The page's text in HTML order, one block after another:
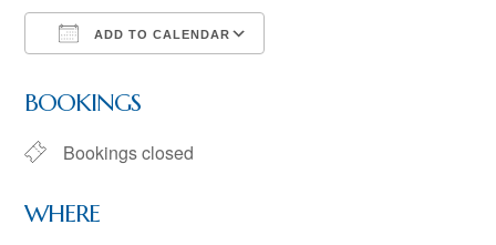
ADD TO CALENDAR
BOOKINGS
Bookings closed
WHERE